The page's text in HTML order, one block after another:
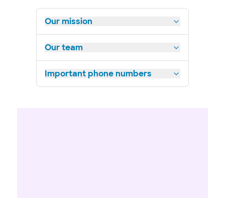
Our mission
Our team
Important phone numbers